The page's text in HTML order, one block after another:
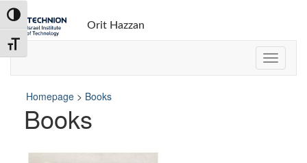
Toggle High Contrast
Toggle Font size
Orit Hazzan
Homepage > Books
Books